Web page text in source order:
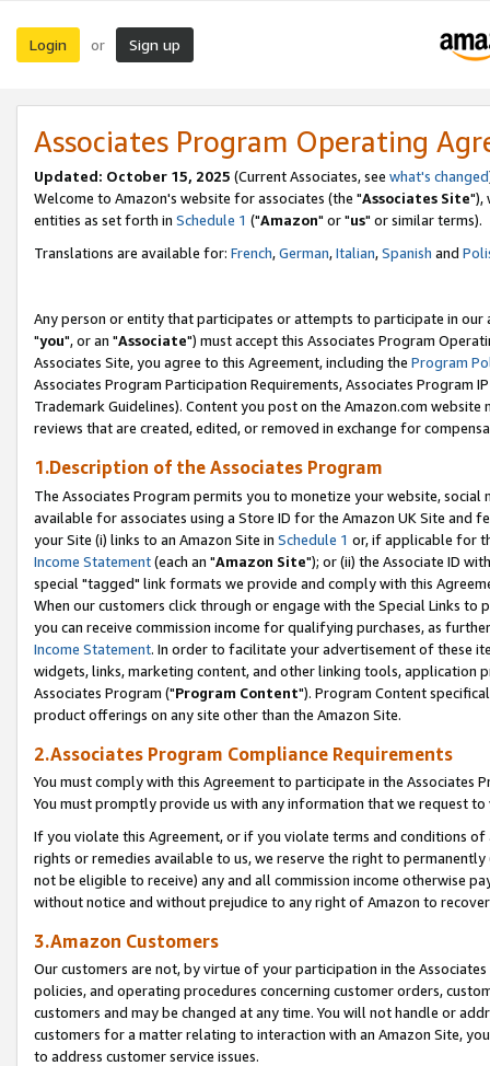
Login or Sign up
Associates Program Operating
Updated: October 15, 2025 (Current Associates, see what's changed
Welcome to Amazon's website for associates (the "Associates Site"),
entities as set forth in Schedule 1 ("Amazon" or "us" or similar terms).
Translations are available for: French,German,Italian,Spanish and
Any person or entity that participates or attempts to participate in our
"you", or an "Associate") must accept this Associates Program
Associates Site, you agree to this Agreement, including the Program
Associates Program Participation Requirements, Associates Program
Trademark Guidelines). Content you post on the Amazon.com
reviews that are created, edited, or removed in exchange for
1.Description of the Associates Program
The Associates Program permits you to monetize your website,
available for associates using a Store ID for the Amazon UK Site and
your Site (i) links to an Amazon Site in Schedule 1 or, if applicable for
Income Statement(each an "Amazon Site"); or (ii) the Associate ID
special "tagged" link formats we provide and comply with this
When our customers click through or engage with the Special Links
you can receive commission income for qualifying purchases, as
Income Statement. In order to facilitate your advertisement of these
widgets, links, marketing content, and other linking tools, application
Associates Program ("Program Content"). Program Content
product offerings on any site other than the Amazon Site.
2.Associates Program Compliance Requirements
You must comply with this Agreement to participate in the Associates
You must promptly provide us with any information that we request
If you violate this Agreement, or if you violate terms and conditions
rights or remedies available to us, we reserve the right to
not be eligible to receive) any and all commission income otherwise
without notice and without prejudice to any right of Amazon to
3.Amazon Customers
Our customers are not, by virtue of your participation in the
policies, and operating procedures concerning customer orders,
customers and may be changed at any time. You will not handle or
customers for a matter relating to interaction with an Amazon Site,
to address customer service issues.